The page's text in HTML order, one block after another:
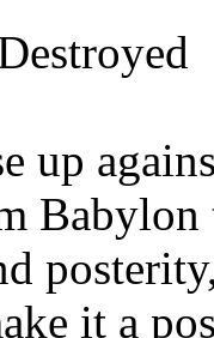
up
Babylon
it a